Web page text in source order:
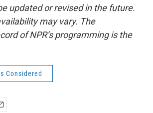
updated or revised in the future.
may vary. The
of NPR’s programming is the
Considered